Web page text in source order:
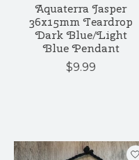
Aquaterra Jasper
36x15mm Teardrop
Dark Blue/Light
Blue Pendant
$9.99